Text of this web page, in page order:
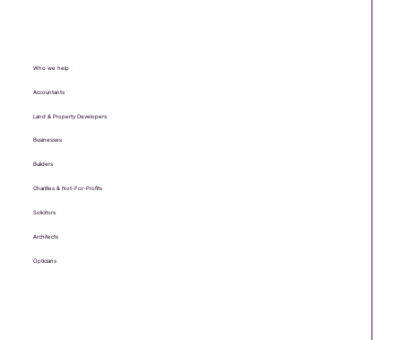
Who we help
Accountants
Land & Property Developers
Businesses
Builders
Charities & Not-For-Profits
Solicitors
Architects
Opticians